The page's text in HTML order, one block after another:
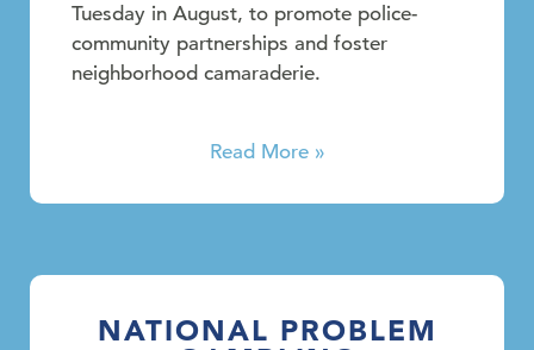
Tuesday in August, to promote police-
community partnerships and foster
neighborhood camaraderie.
Read More »
NATIONAL PROBLEM